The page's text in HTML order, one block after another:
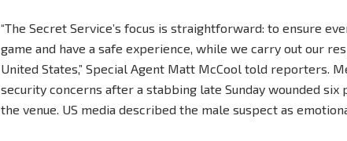
“The Secret Service’s focus is straightforward: to ensure
game and have a safe experience, while we carry out our
United States,” Special Agent Matt McCool told reporters.
security concerns after a stabbing late Sunday wounded
the venue. US media described the male suspect as